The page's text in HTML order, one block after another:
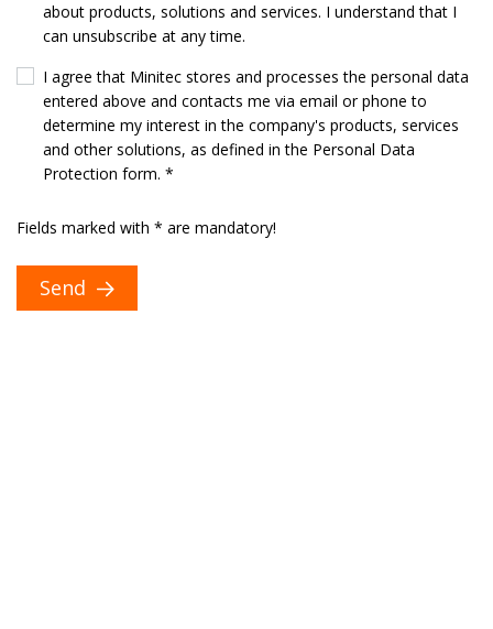
about products, solutions and services. I understand that I
can unsubscribe at any time.
I agree that Minitec stores and processes the personal data
entered above and contacts me via email or phone to
determine my interest in the company's products, services
and other solutions, as defined in the Personal Data
Protection form. *
Fields marked with * are mandatory!
Send